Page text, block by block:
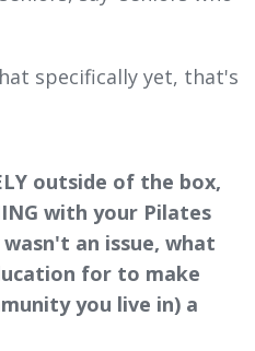
specifically yet, that's
outside of the box,
with your Pilates
an issue, what
for to make
you live in) a